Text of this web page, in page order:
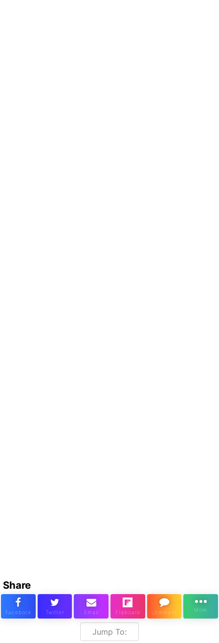
Share
Jump To: